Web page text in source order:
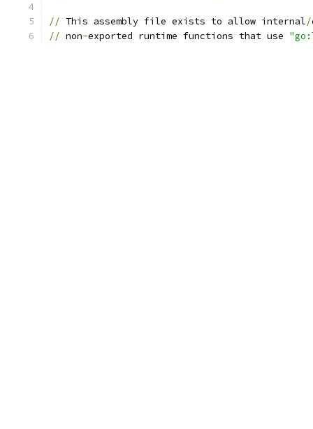
// This assembly file exists to allow internal/
// non-exported runtime functions that use